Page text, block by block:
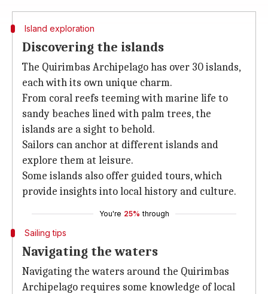
Island exploration
Discovering the islands
The Quirimbas Archipelago has over 30 islands,
each with its own unique charm.
From coral reefs teeming with marine life to
sandy beaches lined with palm trees, the
islands are a sight to behold.
Sailors can anchor at different islands and
explore them at leisure.
Some islands also offer guided tours, which
provide insights into local history and culture.
You're 25% through
Sailing tips
Navigating the waters
Navigating the waters around the Quirimbas
Archipelago requires some knowledge of local